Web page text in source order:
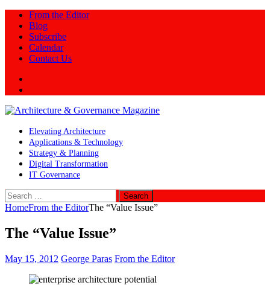
From the Editor
Blog
Subscribe
Calendar
Contact Us
Elevating Architecture
Applications & Technology
Strategy & Planning
Digital Transformation
IT Governance
Search
for:
HomeFrom the EditorThe “Value Issue”
The “Value Issue”
May 15, 2012 George Paras From the Editor